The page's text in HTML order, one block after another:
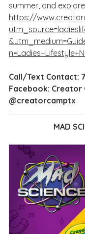
summer, and
https://
Call/Text Contact:
Facebook: Creator
@creatorcamptx
MAD